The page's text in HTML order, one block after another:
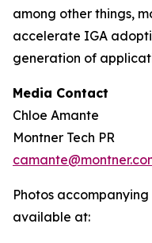
among other things,
accelerate IGA
generation of
Media Contact
Chloe Amante
Montner Tech PR
Photos
available at: